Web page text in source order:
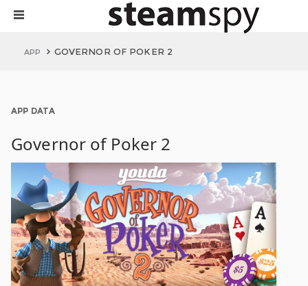
APP GOVERNOR OF POKER 2
APP DATA
Governor of Poker 2